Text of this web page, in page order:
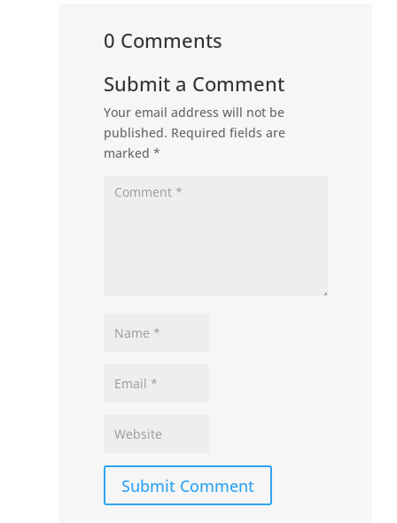
0 Comments
Submit a Comment
Your email address will not be
published. Required fields are
marked*
Submit Comment